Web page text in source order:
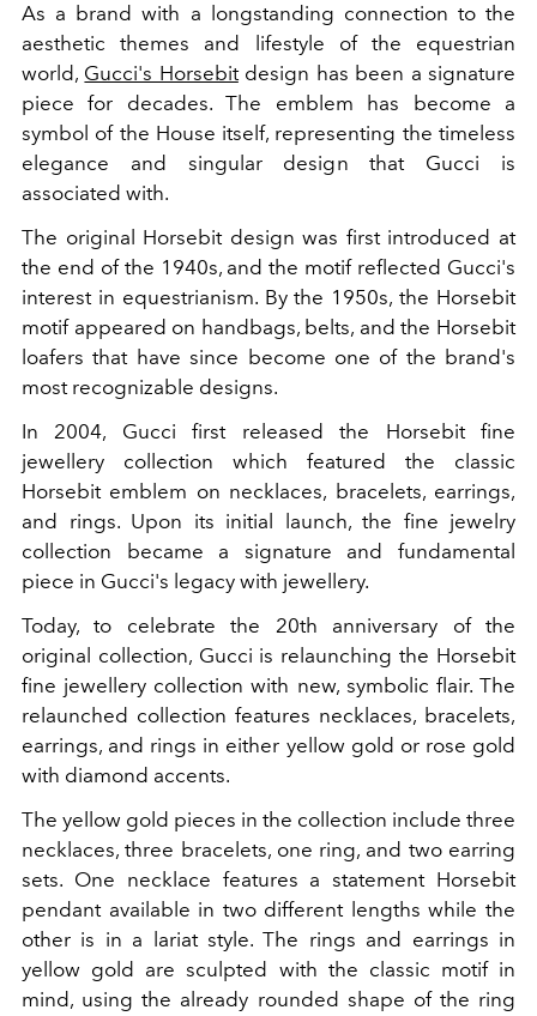
As a brand with a longstanding connection to the
aesthetic themes and lifestyle of the equestrian
world, Gucci's Horsebitdesign has been a signature
piece for decades. The emblem has become a
symbol of the House itself, representing the timeless
elegance and singular design that Gucci is
associated with.
The original Horsebit design was first introduced at
the end of the 1940s, and the motif reflected Gucci's
interest in equestrianism. By the 1950s, the Horsebit
motif appeared on handbags, belts, and the Horsebit
loafers that have since become one of the brand's
most recognizable designs.
In 2004, Gucci first released the Horsebit fine
jewellery collection which featured the classic
Horsebit emblem on necklaces, bracelets, earrings,
and rings. Upon its initial launch, the fine jewelry
collection became a signature and fundamental
piece in Gucci's legacy with jewellery.
Today, to celebrate the 20th anniversary of the
original collection, Gucci is relaunching the Horsebit
fine jewellery collection with new, symbolic flair. The
relaunched collection features necklaces, bracelets,
earrings, and rings in either yellow gold or rose gold
with diamond accents.
The yellow gold pieces in the collection include three
necklaces, three bracelets, one ring, and two earring
sets. One necklace features a statement Horsebit
pendant available in two different lengths while the
other is in a lariat style. The rings and earrings in
yellow gold are sculpted with the classic motif in
mind, using the already rounded shape of the ring